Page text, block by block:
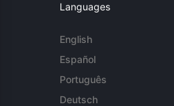
Languages
English
Español
Português
Deutsch